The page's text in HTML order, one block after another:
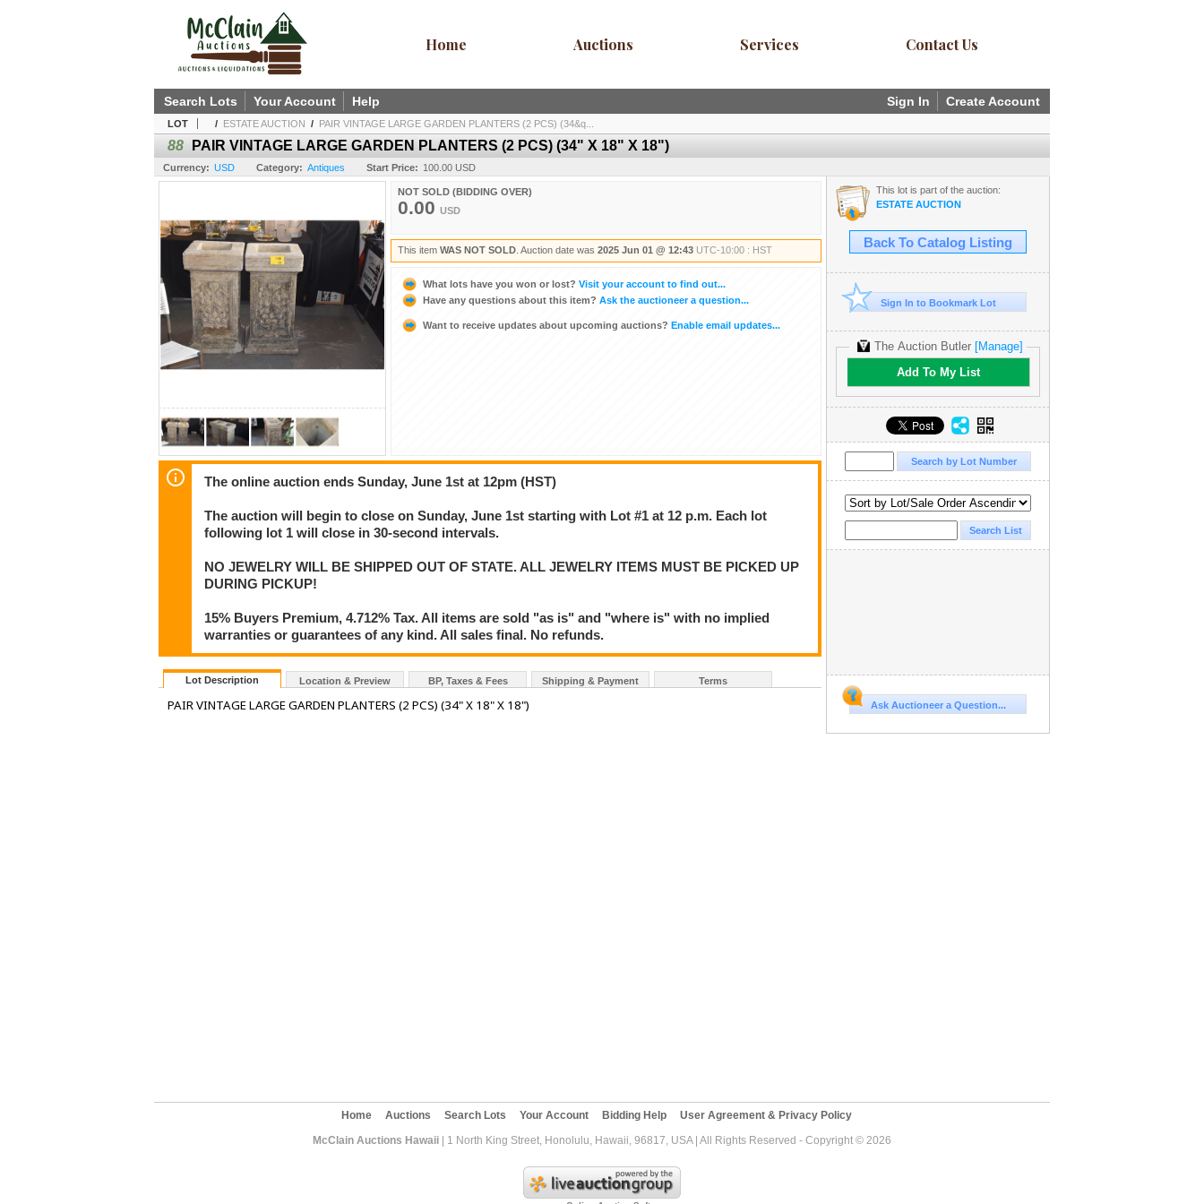
Home Auctions Services Contact Us
Sign In Create Account
Search Lots Your Account Help
LOT / ESTATE AUCTION / PAIR VINTAGE LARGE GARDEN PLANTERS (2 PCS) (34&q...
88 PAIR VINTAGE LARGE GARDEN PLANTERS (2 PCS) (34" X 18" X 18")
Currency: USD Category: Antiques Start Price: 100.00 USD
NOT SOLD (BIDDING OVER)
0.00 USD
This item WAS NOT SOLD . Auction date was 2025 Jun 01 @ 12:43 UTC-10:00 : HST
What lots have you won or lost? Visit your account to find out...
Have any questions about this item? Ask the auctioneer a question...
Want to receive updates about upcoming auctions? Enable email updates...
The online auction ends Sunday, June 1st at 12pm (HST)
The auction will begin to close on Sunday, June 1st starting with Lot #1 at 12 p.m. Each lot
following lot 1 will close in 30-second intervals.
NO JEWELRY WILL BE SHIPPED OUT OF STATE. ALL JEWELRY ITEMS MUST BE PICKED UP
DURING PICKUP!
15% Buyers Premium, 4.712% Tax. All items are sold "as is" and "where is" with no implied
warranties or guarantees of any kind. All sales final. No refunds.
Lot Description Location & Preview BP, Taxes & Fees Shipping & Payment Terms
PAIR VINTAGE LARGE GARDEN PLANTERS (2 PCS) (34" X 18" X 18")
This lot is part of the auction:
ESTATE AUCTION
Back To Catalog Listing
Sign In to Bookmark Lot
The Auction Butler [Manage]
Add To My List
Ask Auctioneer a Question...
Home Auctions Search Lots Your Account Bidding Help
User Agreement & Privacy Policy
McClain Auctions Hawaii | 1 North King Street, Honolulu, Hawaii, 96817, USA | All Rights Reserved - Copyright © 2026